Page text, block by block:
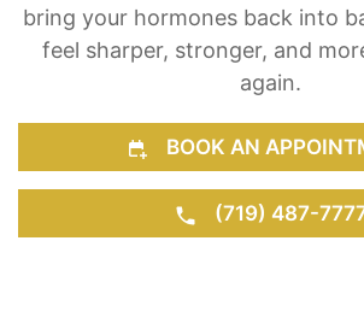
bring your hormones back into
feel sharper, stronger, and
again.
BOOK AN
(719) 487-